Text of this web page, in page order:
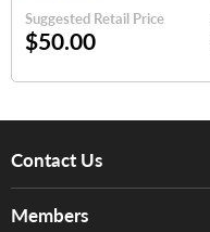
Suggested Retail Price
$50.00
Contact Us
Members